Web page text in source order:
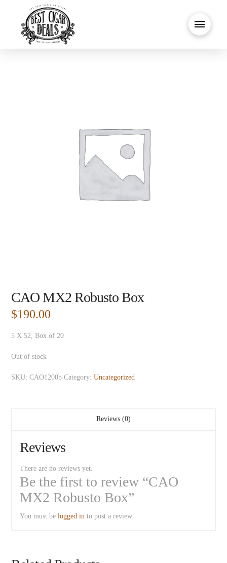
CAO MX2 Robusto Box
$190.00
5 X 52, Box of 20
Out of stock
SKU:CAO1200b Category:Uncategorized
Reviews (0)
Reviews
There are no reviews yet.
Be the first to review “CAO
MX2 Robusto Box”
You must belogged in to post a review.